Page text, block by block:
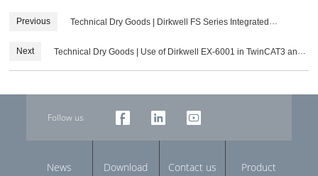
Previous
Technical Dry Goods | Dirkwell FS Series Integrated
Next
Technical Dry Goods | Use of Dirkwell EX-6001 in TwinCAT3 and
its configuration
Follow us
News Download Contact us Product